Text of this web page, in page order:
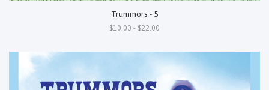
Trummors - 5
$10.00 - $22.00